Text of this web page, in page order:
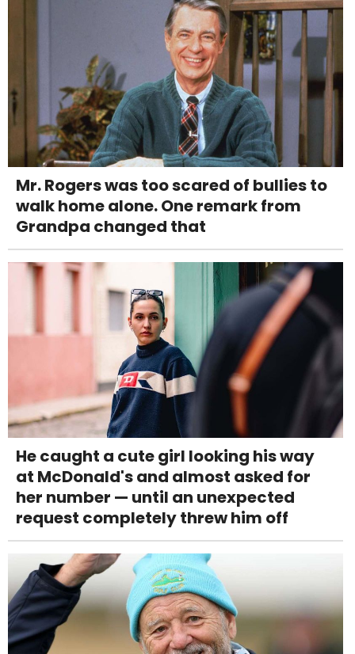
Mr. Rogers was too scared of bullies to
walk home alone. One remark from
Grandpa changed that
He caught a cute girl looking his way
at McDonald's and almost asked for
her number — until an unexpected
request completely threw him off